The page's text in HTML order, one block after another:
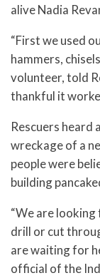
alive Nadia
“First we used
hammers,
volunteer, told
thankful it
Rescuers heard
wreckage of a
people were
building
“We are looking
drill or cut
are waiting for
official of the